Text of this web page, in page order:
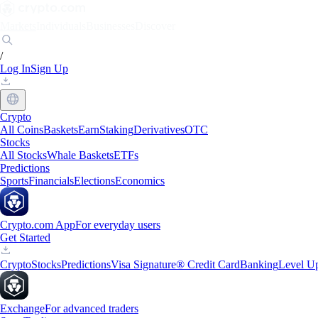
/
Log InSign Up
Crypto
All CoinsBasketsEarnStakingDerivativesOTC
Stocks
All StocksWhale BasketsETFs
Predictions
SportsFinancialsElectionsEconomics
Crypto.com AppFor everyday users
Get Started
CryptoStocksPredictionsVisa Signature® Credit CardBankingLevel
ExchangeFor advanced traders